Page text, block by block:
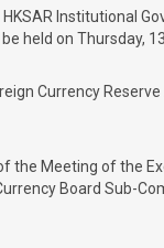
Institutional
held on Thursday,
Currency
the Meeting of the
Board Sub-